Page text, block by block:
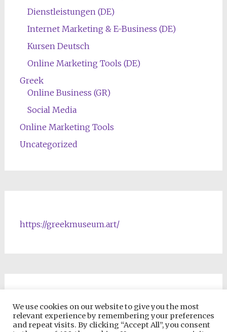
Dienstleistungen (DE)
Internet Marketing & E-Business (DE)
Kursen Deutsch
Online Marketing Tools (DE)
Greek
Online Business (GR)
Social Media
Online Marketing Tools
Uncategorized
https://greekmuseum.art/
We use cookies on our website to give you the most
relevant experience by remembering your preferences
and repeat visits. By clicking “Accept All”, you consent